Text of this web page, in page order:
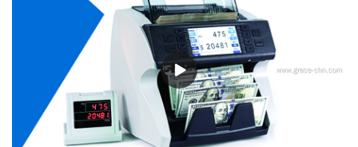
emissions make it ideally suited to the branch environment.grace
money sorting machine supplier is a type of currency sorter that is
used in casinos and other places where large amounts of cash
are handled to quickly sort and identify bills by denomination. We
have a wide range of currency sorting machines, accessories and
other related products. Please contact us if you are interested in
our services.